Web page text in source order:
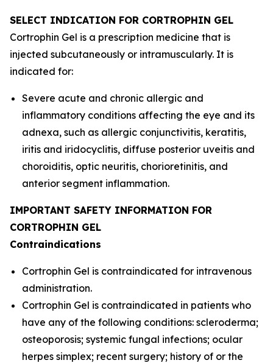
SELECT INDICATION FOR CORTROPHIN GEL
Cortrophin Gel is a prescription medicine that is
injected subcutaneously or intramuscularly. It is
indicated for:
Severe acute and chronic allergic and
inflammatory conditions affecting the eye and its
adnexa, such as allergic conjunctivitis, keratitis,
iritis and iridocyclitis, diffuse posterior uveitis and
choroiditis, optic neuritis, chorioretinitis, and
anterior segment inflammation.
IMPORTANT SAFETY INFORMATION FOR
CORTROPHIN GEL
Contraindications
Cortrophin Gel is contraindicated for intravenous
administration.
Cortrophin Gel is contraindicated in patients who
have any of the following conditions: scleroderma;
osteoporosis; systemic fungal infections; ocular
herpes simplex; recent surgery; history of or the